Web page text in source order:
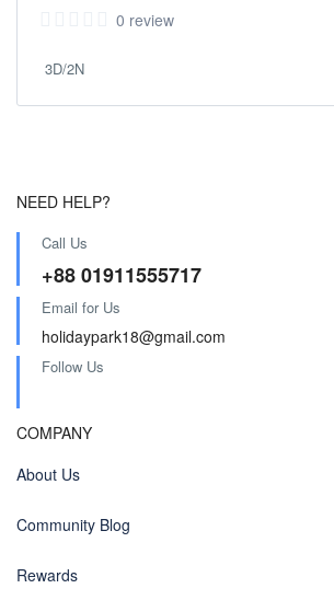
0 review
3D/2N
NEED HELP?
Call Us
+88 01911555717
Email for Us
holidaypark18@gmail.com
Follow Us
COMPANY
About Us
Community Blog
Rewards